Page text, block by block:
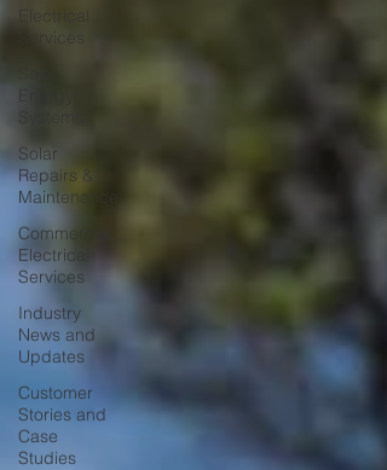
Solar
Repairs &
Maintenance
Commercial
Electrical
Services
Industry
News and
Updates
Customer
Stories and
Case
Studies